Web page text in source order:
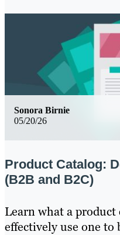
05/20/26
Sonora Birnie
Product Catalog:
(B2B and B2C)
Learn what a
effectively use one to